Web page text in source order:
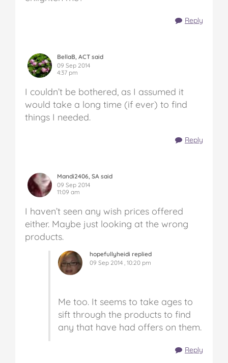
Reply
BellaB, ACT said
09 Sep 2014
4:37 pm
I couldn’t be bothered, as I assumed it
would take a long time (if ever) to find
things I needed.
Reply
Mandi2406, SA said
09 Sep 2014
11:09 am
I haven’t seen any wish prices offered
either. Maybe just looking at the wrong
products.
hopefullyheidi replied
09 Sep 2014 , 10:20 pm
Me too. It seems to take ages to
sift through the products to find
any that have had offers on them.
Reply